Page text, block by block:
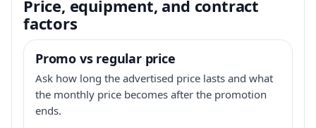
Price, equipment, and contract
factors
Promo vs regular price
Ask how long the advertised price lasts and what
the monthly price becomes after the promotion
ends.